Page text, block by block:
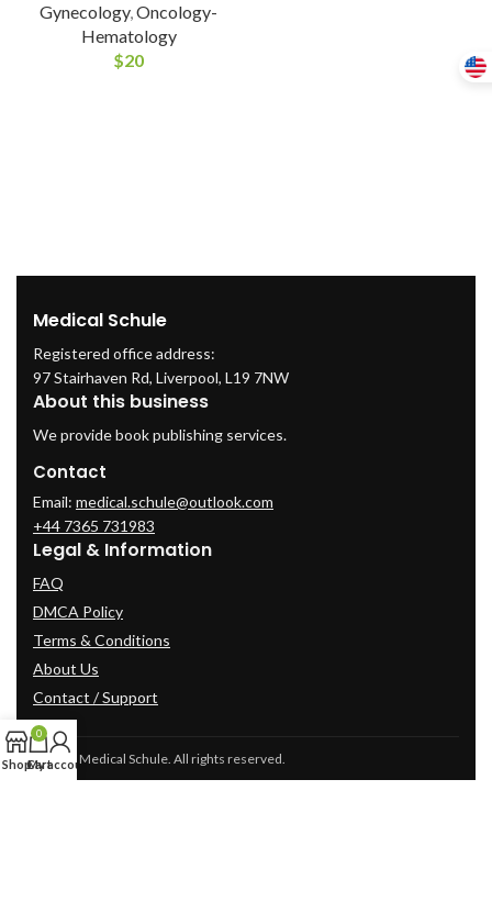
Gynecology,Oncology-
Hematology
$20
Medical Schule
Registered office address:
97 Stairhaven Rd, Liverpool, L19 7NW
About this business
We provide book publishing services.
Contact
Email: medical.schule@outlook.com
+44 7365 731983
Legal & Information
FAQ
DMCA Policy
Terms & Conditions
About Us
Contact / Support
© 2025 Medical Schule. All rights reserved.
Shop
0
Cart
My account